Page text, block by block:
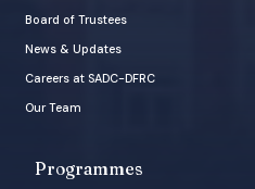
Board of Trustees
News & Updates
Careers at SADC-DFRC
Our Team
Programmes